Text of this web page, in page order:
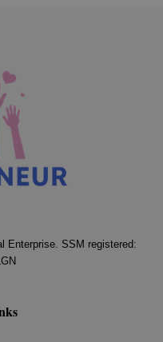
Enterprise. SSM registered: